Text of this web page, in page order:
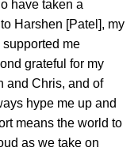
have taken a
Harshen [Patel], my
me
grateful for my
and Chris, and of
hype me up and
means the world to
as we take on